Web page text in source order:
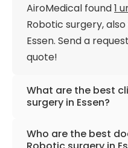
AiroMedical found1
Robotic surgery,
Essen. Send a
quote!
What are the best
surgery in Essen?
University Hospital
Who are the best